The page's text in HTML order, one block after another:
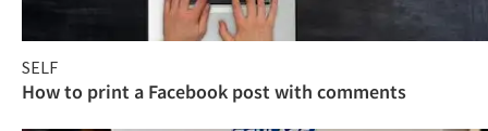
SELF
How to print a Facebook post with comments